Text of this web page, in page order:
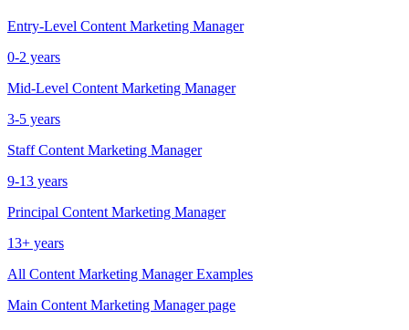
Entry-Level Content Marketing Manager
0-2 years
Mid-Level Content Marketing Manager
3-5 years
Staff Content Marketing Manager
9-13 years
Principal Content Marketing Manager
13+ years
All Content Marketing ManagerExamples
Main Content Marketing Managerpage